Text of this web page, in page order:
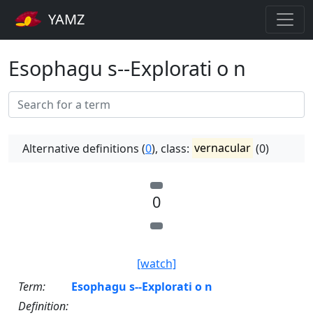
YAMZ
Esophagu s--Explorati o n
Alternative definitions (0), class: vernacular (0)
0
[watch]
Term:
Esophagu s--Explorati o n
Definition: